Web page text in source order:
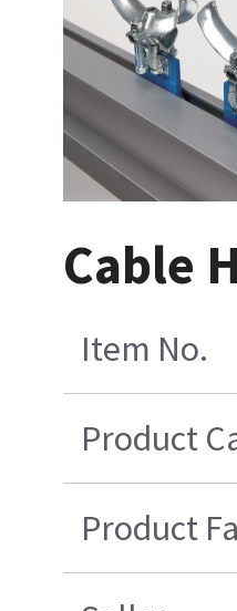
Cable
Item No.
Product
Product